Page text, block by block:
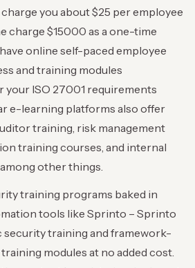
you about $25 per employee
charge $15000 as a one-time
online self-paced employee
and training modules
your ISO 27001 requirements
e-learning platforms also offer
training, risk management
training courses, and internal
other things.
training programs baked in
tools like Sprinto – Sprinto
security training and framework-
modules at no added cost.